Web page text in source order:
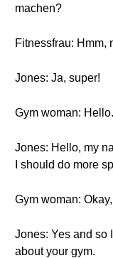
machen?
Fitnessfrau: Hmm,
Jones: Ja, super!
Gym woman: Hello.
Jones: Hello, my
I should do more
Gym woman:
Jones: Yes and so
about your gym.